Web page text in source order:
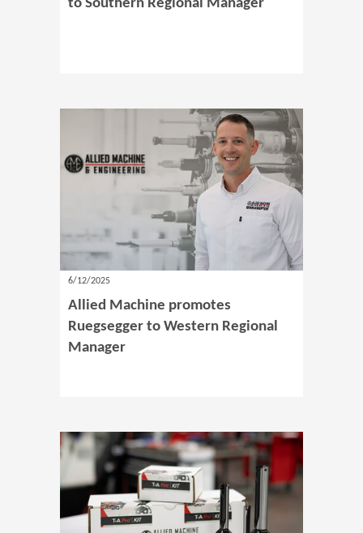
to Southern Regional Manager
6/12/2025
Allied Machine promotes
Ruegsegger to Western Regional
Manager